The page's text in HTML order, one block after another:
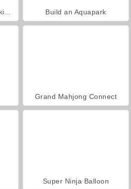
Build an Aquapark
Grand Mahjong Connect
Super Ninja Balloon